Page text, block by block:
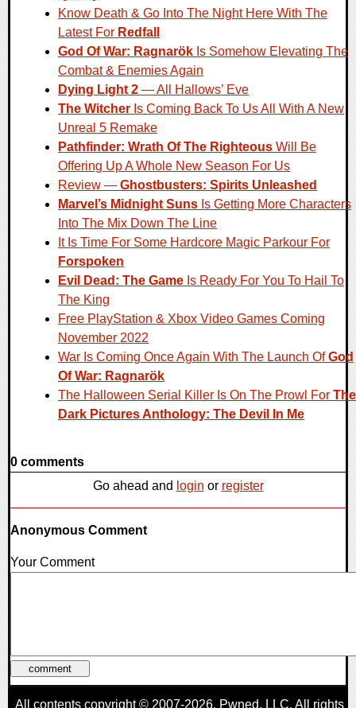
Know Death & Go Into The Night Here With The
Latest For Redfall
God Of War: Ragnarök Is Somehow Elevating The
Combat & Enemies Again
Dying Light 2 — All Hallows’ Eve
The Witcher Is Coming Back To Us All With A New
Unreal 5 Remake
Pathfinder: Wrath Of The Righteous Will Be
Offering Up A Whole New Season For Us
Review — Ghostbusters: Spirits Unleashed
Marvel’s Midnight Suns Is Getting More Characters
Into The Mix Down The Line
It Is Time For Some Hardcore Magic Parkour For
Forspoken
Evil Dead: The Game Is Ready For You To Hail To
The King
Free PlayStation & Xbox Video Games Coming
November 2022
War Is Coming Once Again With The Launch OfGod
Of War: Ragnarök
The Halloween Serial Killer Is On The Prowl For The
Dark Pictures Anthology: The Devil In Me
0 comments
Go ahead and login or register
Anonymous Comment
Your Comment
All contents copyright © 2007-2026, Pwned, LLC. All rights